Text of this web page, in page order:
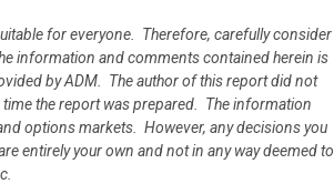
for everyone. Therefore, carefully consider
information and comments contained herein is
by ADM. The author of this report did not
the report was prepared. The information
options markets. However, any decisions you
entirely your own and not in any way deemed to